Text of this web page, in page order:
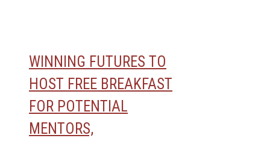
WINNING FUTURES TO
HOST FREE BREAKFAST
FOR POTENTIAL
MENTORS,